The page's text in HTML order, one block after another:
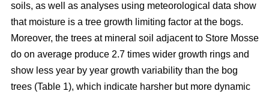
soils, as well as analyses using meteorological data show
that moisture is a tree growth limiting factor at the bogs.
Moreover, the trees at mineral soil adjacent to Store Mosse
do on average produce 2.7 times wider growth rings and
show less year by year growth variability than the bog
trees (Table 1), which indicate harsher but more dynamic